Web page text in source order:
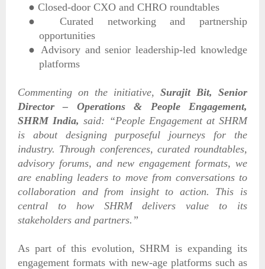
● Closed-door CXO and CHRO roundtables
●Curated networking and partnership
opportunities
● Advisory and senior leadership-led knowledge
platforms
Commenting on the initiative, Surajit Bit, Senior
Director – Operations & People Engagement,
SHRM India, said: “People Engagement at SHRM
is about designing purposeful journeys for the
industry. Through conferences, curated roundtables,
advisory forums, and new engagement formats, we
are enabling leaders to move from conversations to
collaboration and from insight to action. This is
central to how SHRM delivers value to its
stakeholders and partners.”
As part of this evolution, SHRM is expanding its
engagement formats with new-age platforms such as